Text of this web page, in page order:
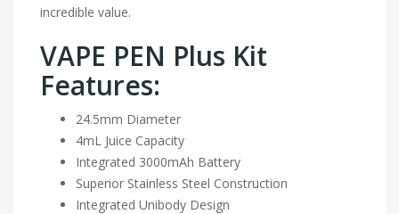
incredible value.
VAPE PEN Plus Kit
Features:
24.5mm Diameter
4mL Juice Capacity
Integrated 3000mAh Battery
Superior Stainless Steel Construction
Integrated Unibody Design